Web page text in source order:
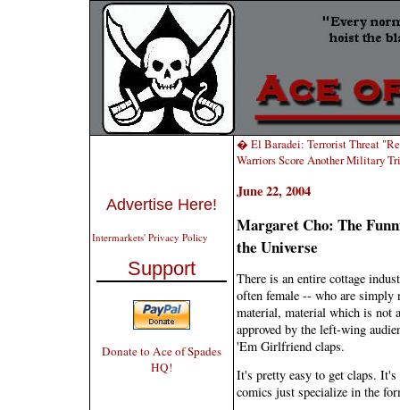
Advertise Here!
Intermarkets' Privacy Policy
Support
Donate to Ace of Spades
HQ!
� El Baradei: Terrorist Threat
Warriors Score Another Military
June 22, 2004
Margaret Cho: The
the Universe
There is an entire cottage
often female -- who are
material, material which is not
approved by the left-wing
'Em Girlfriend claps.
It's pretty easy to get claps.
comics just specialize in the